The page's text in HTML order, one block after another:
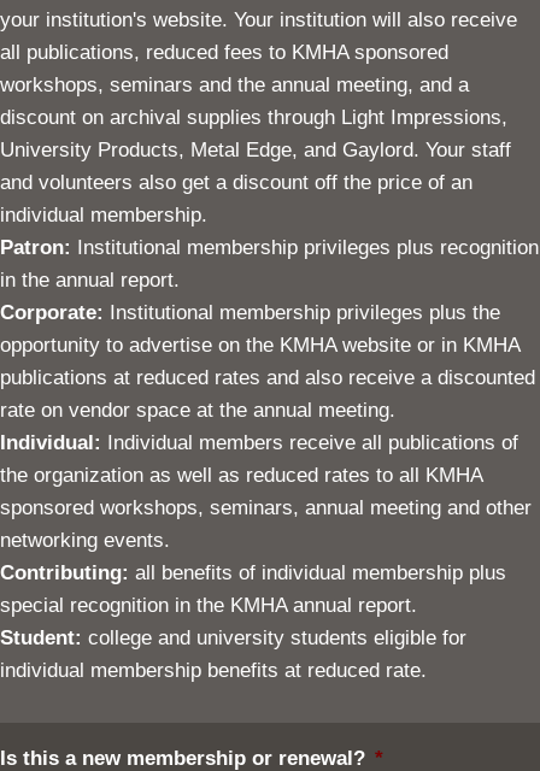
your institution's website. Your institution will also receive
all publications, reduced fees to KMHA sponsored
workshops, seminars and the annual meeting, and a
discount on archival supplies through Light Impressions,
University Products, Metal Edge, and Gaylord. Your staff
and volunteers also get a discount off the price of an
individual membership.
Patron: Institutional membership privileges plus recognition
in the annual report.
Corporate: Institutional membership privileges plus the
opportunity to advertise on the KMHA website or in KMHA
publications at reduced rates and also receive a discounted
rate on vendor space at the annual meeting.
Individual: Individual members receive all publications of
the organization as well as reduced rates to all KMHA
sponsored workshops, seminars, annual meeting and other
networking events.
Contributing: all benefits of individual membership plus
special recognition in the KMHA annual report.
Student: college and university students eligible for
individual membership benefits at reduced rate.
Is this a new membership or renewal? *